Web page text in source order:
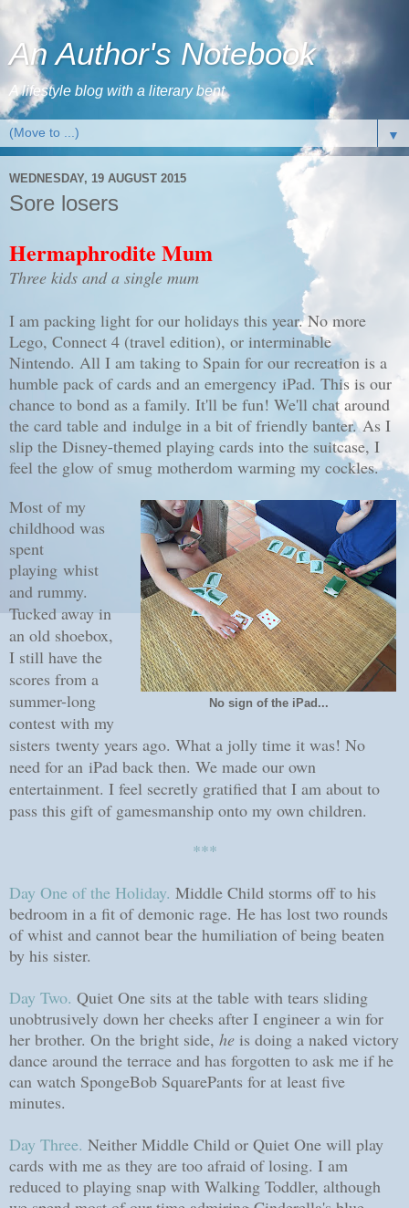
An Author's Notebook
A lifestyle blog with a literary bent
▼
WEDNESDAY, 19 AUGUST 2015
Sore losers
Hermaphrodite Mum
Three kids and a single mum
I am packing light for our holidays this year. No more
Lego, Connect 4 (travel edition), or interminable
Nintendo. All I am taking to Spain for our recreation is a
humble pack of cards and an emergency iPad. This is our
chance to bond as a family. It'll be fun! We'll chat around
the card table and indulge in a bit of friendly banter.As I
slip the Disney-themed playing cards into the suitcase, I
feel the glow of smug motherdom warming my cockles.
No sign of the iPad...
Most of my
childhood was
spent
playing whist
and rummy.
Tucked away in
an old shoebox,
I still have the
scores from a
summer-long
contest with my
sisters twenty years ago. What a jolly time it was! No
need for an iPad back then. We made our own
entertainment. I feel secretly gratified that I am about to
pass this gift of gamesmanship onto my own children.
***
Day One of the Holiday. Middle Child storms off to his
bedroom in a fit of demonic rage. He has lost two rounds
of whist and cannot bear the humiliation of being beaten
by his sister.
Day Two. Quiet One sits at the table with tears sliding
unobtrusively down her cheeks after I engineer a win for
her brother. On the bright side, he is doing a naked victory
dance around the terrace and has forgotten to ask me if he
can watch SpongeBob SquarePants for at least five
minutes.
Day Three. Neither Middle Child or Quiet One will play
cards with me as they are too afraid of losing. I am
reduced to playing snap with Walking Toddler, although